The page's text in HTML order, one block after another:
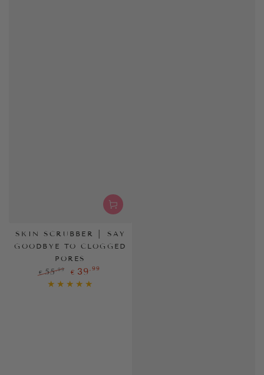
SKIN SCRUBBER │ SAY
GOODBYE TO CLOGGED
PORES
Regular
€ 55,99
Sale
€ 39,99